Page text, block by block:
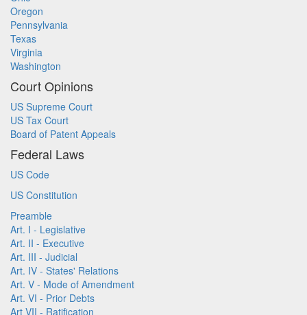
Oregon
Pennsylvania
Texas
Virginia
Washington
Court Opinions
US Supreme Court
US Tax Court
Board of Patent Appeals
Federal Laws
US Code
US Constitution
Preamble
Art. I - Legislative
Art. II - Executive
Art. III - Judicial
Art. IV - States' Relations
Art. V - Mode of Amendment
Art. VI - Prior Debts
Art VII - Ratification